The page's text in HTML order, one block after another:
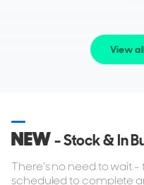
View
NEW- Stock & In
There's no need to wait
scheduled to complete